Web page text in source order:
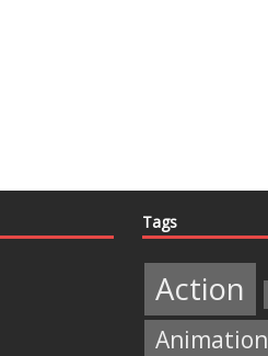
Tags
Action
Animation